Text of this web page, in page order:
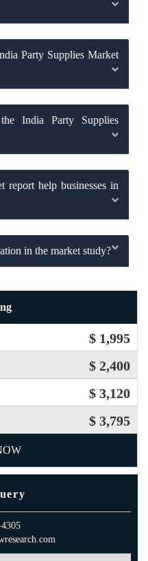
Party Supplies Market
India Party Supplies
report help businesses in
in the market study?
$ 1,995
$ 2,400
$ 3,120
$ 3,795